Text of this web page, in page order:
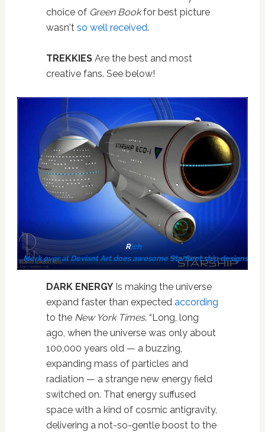
choice of Green Bookfor best picture
wasn't so well received.
TREKKIESAre the best and most
creative fans. See below!
Rich
Merk over at Deviant Art does awesome Starfleet ship designs.
DARK ENERGYIs making the universe
expand faster than expected according
to the New York Times. “Long, long
ago, when the universe was only about
100,000 years old — a buzzing,
expanding mass of particles and
radiation — a strange new energy field
switched on. That energy suffused
space with a kind of cosmic antigravity,
delivering a not-so-gentle boost to the